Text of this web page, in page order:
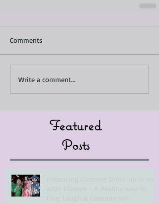
Comments
Write a comment...
Featured
Posts